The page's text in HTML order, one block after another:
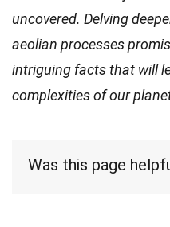
uncovered. Delving
aeolian processes
intriguing facts that will
complexities of our
Was this page